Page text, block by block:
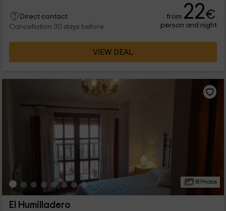
Direct contact
Cancellation 30 days before
from 22€
person and night
VIEW DEAL
18 Photos
El Humilladero